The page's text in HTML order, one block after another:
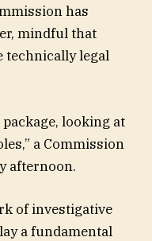
has
mindful that
technically legal
looking at
a Commission
afternoon.
of investigative
a fundamental